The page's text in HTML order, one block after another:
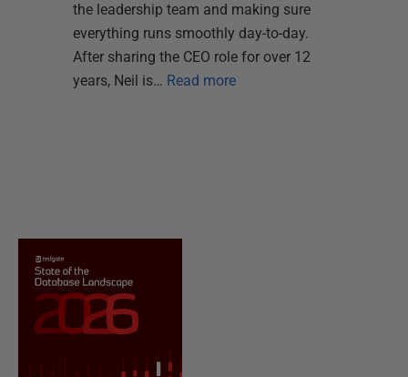
the leadership team and making sure
everything runs smoothly day-to-day.
After sharing the CEO role for over 12
years, Neil is… Read more